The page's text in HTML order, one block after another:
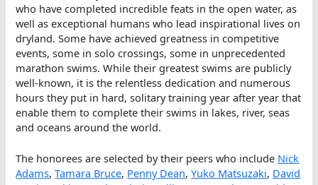
who have completed incredible feats in the open water, as
well as exceptional humans who lead inspirational lives on
dryland. Some have achieved greatness in competitive
events, some in solo crossings, some in unprecedented
marathon swims. While their greatest swims are publicly
well-known, it is the relentless dedication and numerous
hours they put in hard, solitary training year after year that
enable them to complete their swims in lakes, river, seas
and oceans around the world.
The honorees are selected by their peers who include Nick
Adams,Tamara Bruce, Penny Dean,Yuko Matsuzaki, David